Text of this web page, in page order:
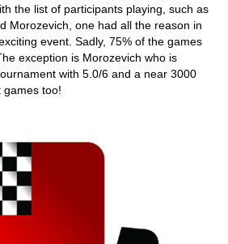
the list of participants playing, such as
Morozevich, one had all the reason in
event. Sadly, 75% of the games
exception is Morozevich who is
with 5.0/6 and a near 3000
games too!